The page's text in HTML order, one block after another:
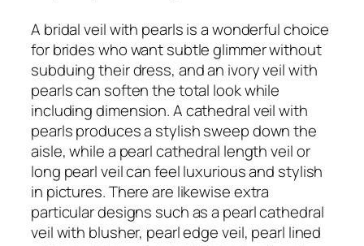
A bridal veil with pearls is a wonderful choice
for brides who want subtle glimmer without
subduing their dress, and an ivory veil with
pearls can soften the total look while
including dimension. A cathedral veil with
pearls produces a stylish sweep down the
aisle, while a pearl cathedral length veil or
long pearl veil can feel luxurious and stylish
in pictures. There are likewise extra
particular designs such as a pearl cathedral
veil with blusher, pearl edge veil, pearl lined